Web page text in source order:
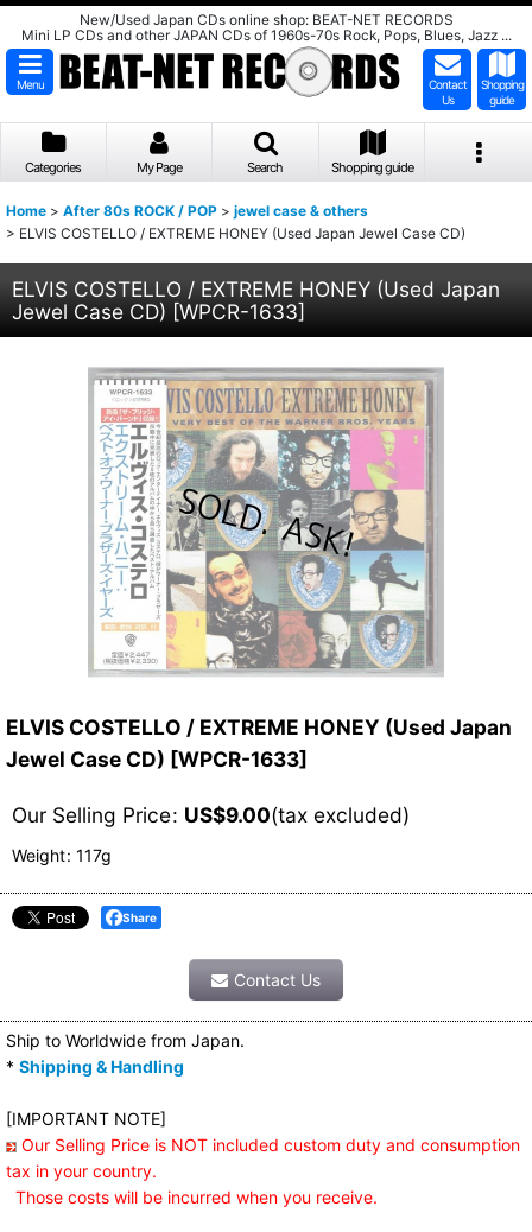
New/Used Japan CDs online shop: BEAT-NET RECORDS
Mini LP CDs and other JAPAN CDs of 1960s-70s Rock, Pops, Blues, Jazz ...
Menu
Contact
Us
Shopping
guide
Categories My Page Search Shopping guide
Home > After 80s ROCK / POP > jewel case & others
> ELVIS COSTELLO / EXTREME HONEY (Used Japan Jewel Case CD)
ELVIS COSTELLO / EXTREME HONEY (Used Japan
Jewel Case CD) [WPCR-1633]
ELVIS COSTELLO / EXTREME HONEY (Used Japan
Jewel Case CD) [WPCR-1633]
Our Selling Price: US$9.00(tax excluded)
Weight: 117g
Share
Contact Us
Ship to Worldwide from Japan.
* Shipping & Handling
[IMPORTANT NOTE]
Our Selling Price is NOT included custom duty and consumption
tax in your country.
Those costs will be incurred when you receive.